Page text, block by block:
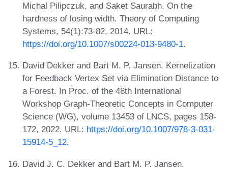
Michal Pilipczuk, and Saket Saurabh. On the
hardness of losing width. Theory of Computing
Systems, 54(1):73-82, 2014. URL:
https://doi.org/10.1007/s00224-013-9480-1.
David Dekker and Bart M. P. Jansen. Kernelization
for Feedback Vertex Set via Elimination Distance to
a Forest. In Proc. of the 48th International
Workshop Graph-Theoretic Concepts in Computer
Science (WG), volume 13453 of LNCS, pages 158-
172, 2022. URL: https://doi.org/10.1007/978-3-031-
15914-5_12.
David J. C. Dekker and Bart M. P. Jansen.